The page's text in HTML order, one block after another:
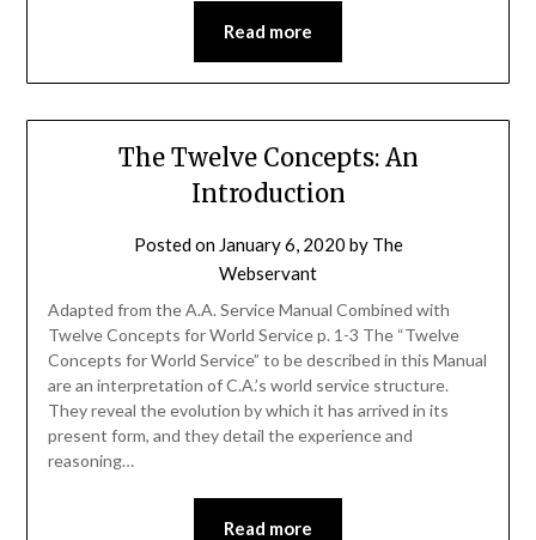
Read more
The Twelve Concepts: An
Introduction
Posted on January 6, 2020 by The
Webservant
Adapted from the A.A. Service Manual Combined with
Twelve Concepts for World Service p. 1-3 The “Twelve
Concepts for World Service” to be described in this Manual
are an interpretation of C.A.’s world service structure.
They reveal the evolution by which it has arrived in its
present form, and they detail the experience and
reasoning…
Read more